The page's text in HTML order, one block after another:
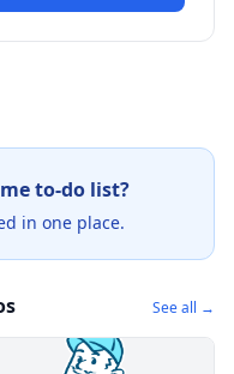
to-do list?
in one place.
See all →